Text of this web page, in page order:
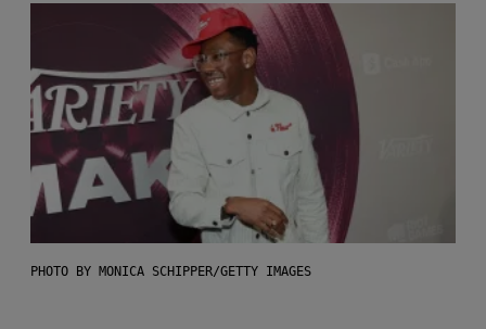
PHOTO BY MONICA SCHIPPER/GETTY IMAGES